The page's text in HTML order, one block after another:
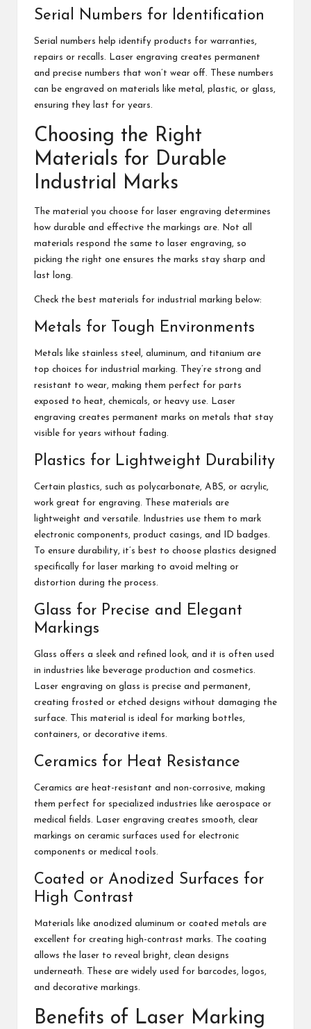
Serial Numbers for Identification
Serial numbers help identify products for warranties,
repairs or recalls. Laser engraving creates permanent
and precise numbers that won’t wear off. These numbers
can be engraved on materials like metal, plastic, or glass,
ensuring they last for years.
Choosing the Right
Materials for Durable
Industrial Marks
The material you choose for laser engraving determines
how durable and effective the markings are. Not all
materials respond the same to laser engraving, so
picking the right one ensures the marks stay sharp and
last long.
Check the best materials for industrial marking below:
Metals for Tough Environments
Metals like stainless steel, aluminum, and titanium are
top choices for industrial marking. They’re strong and
resistant to wear, making them perfect for parts
exposed to heat, chemicals, or heavy use. Laser
engraving creates permanent marks on metals that stay
visible for years without fading.
Plastics for Lightweight Durability
Certain plastics, such as polycarbonate, ABS, or acrylic,
work great for engraving. These materials are
lightweight and versatile. Industries use them to mark
electronic components, product casings, and ID badges.
To ensure durability, it’s best to choose plastics designed
specifically for laser marking to avoid melting or
distortion during the process.
Glass for Precise and Elegant
Markings
Glass offers a sleek and refined look, and it is often used
in industries like beverage production and cosmetics.
Laser engraving on glass is precise and permanent,
creating frosted or etched designs without damaging the
surface. This material is ideal for marking bottles,
containers, or decorative items.
Ceramics for Heat Resistance
Ceramics are heat-resistant and non-corrosive, making
them perfect for specialized industries like aerospace or
medical fields. Laser engraving creates smooth, clear
markings on ceramic surfaces used for electronic
components or medical tools.
Coated or Anodized Surfaces for
High Contrast
Materials like anodized aluminum or coated metals are
excellent for creating high-contrast marks. The coating
allows the laser to reveal bright, clean designs
underneath. These are widely used for barcodes, logos,
and decorative markings.
Benefits of Laser Marking